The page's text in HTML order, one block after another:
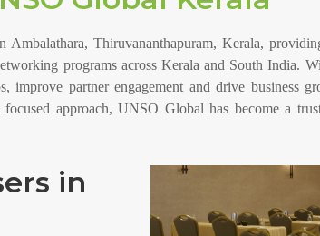
Thiruvananthapuram, Kerala,
programs across Kerala and South India.
improve partner engagement and drive business
approach, UNSO Global has become a
in